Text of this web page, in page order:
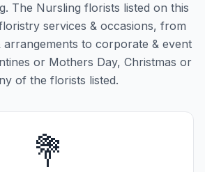
The Nursling florists listed on this
services & occasions, from
arrangements to corporate & event
or Mothers Day, Christmas or
of the florists listed.
💐